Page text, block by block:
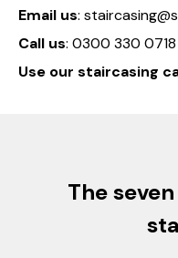
Email us:
Call us: 0300 330 0718
Use our staircasing
The